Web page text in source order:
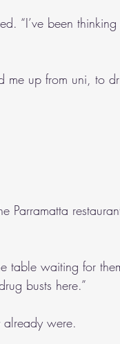
“I’ve been
me up from uni, to
Parramatta
table waiting for
busts here.”
already were.